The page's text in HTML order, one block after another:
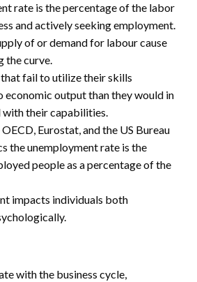
rate is the percentage of the labor
and actively seeking employment.
of or demand for labour cause
the curve.
fail to utilize their skills
economic output than they would in
with their capabilities.
Eurostat, and the US Bureau
the unemployment rate is the
people as a percentage of the
impacts individuals both
with the business cycle,